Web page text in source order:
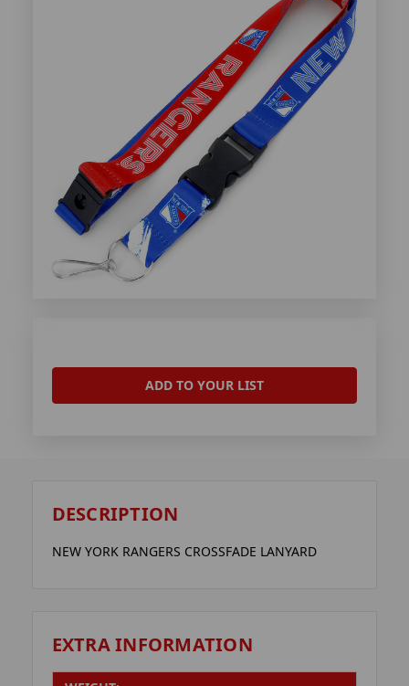
ADD TO YOUR LIST
DESCRIPTION
NEW YORK RANGERS CROSSFADE LANYARD
EXTRA INFORMATION